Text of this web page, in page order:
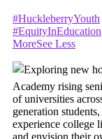
#HuckleberryYouth
#EquityInEducation
MoreSee Less